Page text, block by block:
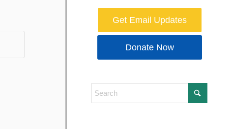
Get Email Updates
Donate Now